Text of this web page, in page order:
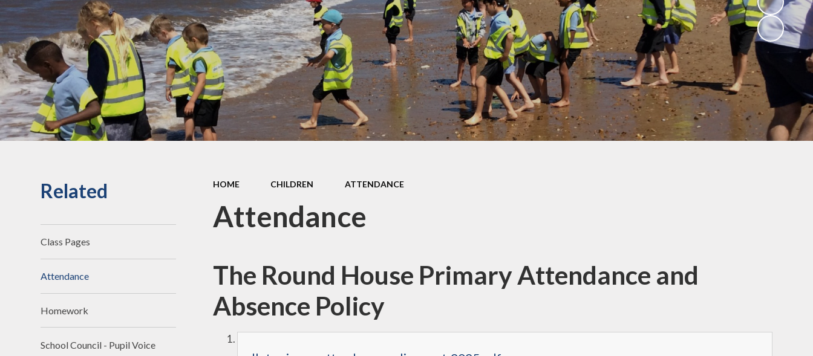
British Values
Staff Secure Area
Governors Secure Area
Trust Annual Reports
and Accounts
Ofsted Reports &
Performance Data
Performance Tables
Pupil Premium
P.E. & Sport Premium
Uniform
New Reception Intake
Information for
September 2026
Friends of Round
House Primary
Academy (PTFA)
Useful Links
Wellbeing
Gallery
Remote Learning
Blog
HOME CHILDREN ATTENDANCE
Attendance
The Round House Primary Attendance and
Absence Policy
Related
Class Pages
Attendance
Homework
School Council - Pupil Voice